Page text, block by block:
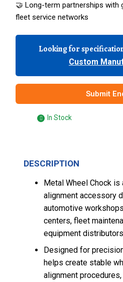
🤝 Long-term partnerships with
fleet service networks
Looking for
Custom
Submit
In Stock
DESCRIPTION
Metal Wheel Chock is
alignment accessory
automotive
centers, fleet
equipment
Designed for
helps create stable
alignment